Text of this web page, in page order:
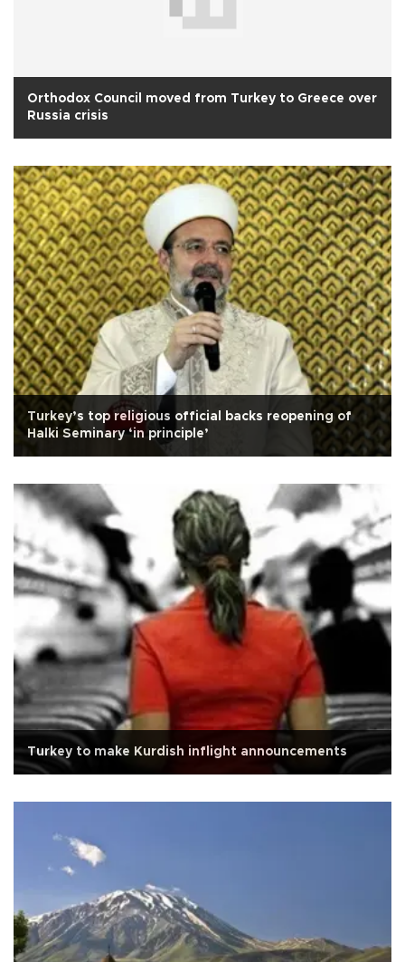
Orthodox Council moved from Turkey to Greece over
Russia crisis
Turkey’s top religious official backs reopening of
Halki Seminary ‘in principle’
Turkey to make Kurdish inflight announcements